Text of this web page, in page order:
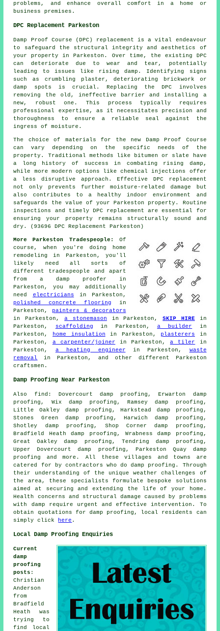
problems, and enhance overall comfort in a home or
business premises.
DPC Replacement Parkeston
Damp Proof Course (DPC) replacement is a vital endeavour
to safeguard the structural integrity and aesthetics of
your property in Parkeston. Over time, the existing DPC
can deteriorate due to wear and tear, potentially
leading to issues like rising damp . Identifying signs
such as crumbling plaster, deteriorating brickwork or
damp spots is crucial. Replacing the DPC involves
removing the old, ineffective barrier and installing a
new, robust one. This process typically requires
professional expertise, as it necessitates precision and
thoroughness to ensure a reliable seal against the
ingress of moisture.
The choice of materials for the new Damp Proof Course
can vary depending on the specific needs of the
property. Traditional methods like bitumen or slate have
a long history of success in combating rising damp,
while more modern options like chemical injections offer
a less disruptive approach. Effective DPC replacement
not only prevents further moisture-related damage but
also contributes to a healthy indoor environment and
safeguards the value of your Parkeston property. Routine
inspections and timely DPC replacement are essential for
ensuring your property remains structurally sound and
dry. (93696 DPC Replacement Parkeston)
More Parkeston Tradespeople:
Of
course, when you're doing
home
remodeling in Parkeston, you'll
likely need all sorts of
different tradespeople and apart
froma damp proofer in
Parkeston, you may additionally
need electricians in Parkeston,
polished concrete flooring in
Parkeston, painters & decorators
in Parkeston, a stonemason in Parkeston,SKIP HIREin
Parkeston, scaffolding in Parkeston, a builder in
Parkeston,
home insulation in Parkeston, plasterers in
Parkeston, a carpenter/joiner in Parkeston,a tiler
in
Parkeston, a heating engineer in Parkeston, waste
removal
in Parkeston, and other different Parkeston
craftsmen .
Damp Proofing Near Parkeston
Also find : Dovercourt damp proofing, Erwarton damp
proofing, Wix damp proofing, Ramsey damp proofing,
Little Oakley damp proofing, Harkstead damp proofing,
Stones Green damp proofing, Harwich damp proofing,
Shotley damp proofing, Shop Corner damp proofing,
Bradfield Heath damp proofing, Wrabness damp proofing,
Great Oakley damp proofing, Tendring damp proofing,
Upper Dovercourt damp proofing, Parkeston Quay damp
proofing and more. All these villages and towns are
catered for by contractors who dodamp proofing . Through
their understanding of the unique weather challenges of
the area, these specialists formulate bespoke solutions
aimed at securing and extending the life of your home.
Health concerns and structural damage caused by problems
with damp require urgent and effective intervention. To
obtain quotations for damp proofing , local residents can
simply click
here .
Local Damp Proofing Enquiries
Current
damp
proofing
posts :
Christian
Anderson
from
Bradfield
Heath was
trying to
find
local